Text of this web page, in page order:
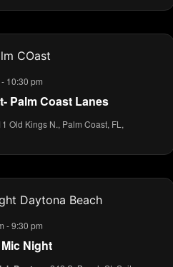
Palm Coast Lanes
- 10:30 pm
Old Kings N., Palm Coast, FL,
Night
-9:30 pm